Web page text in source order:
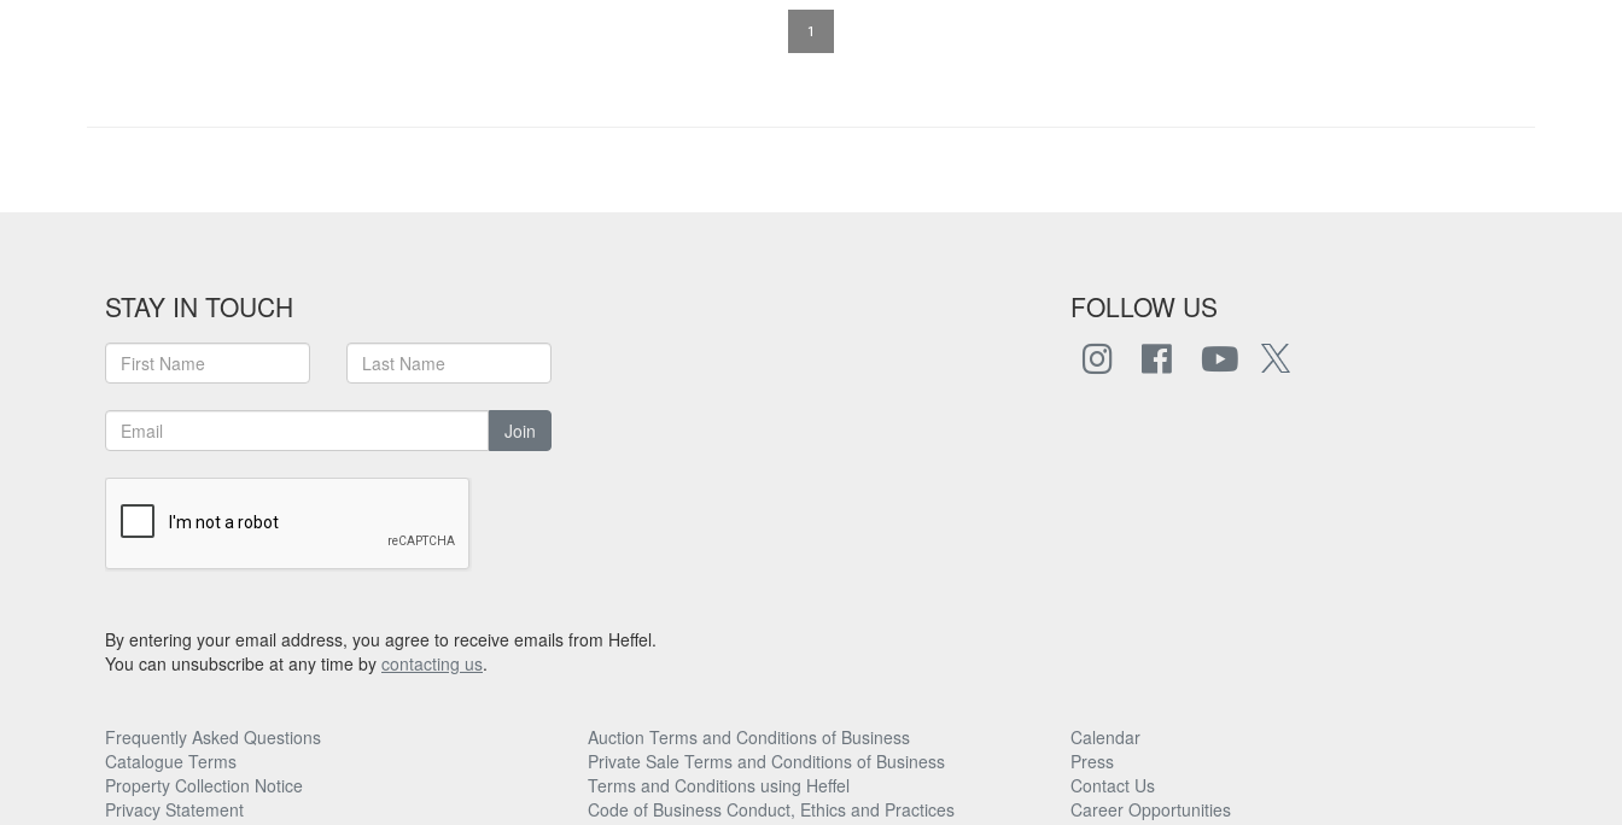
1
STAY IN TOUCH
Join
FOLLOW US
By entering your email address, you agree to receive emails from Heffel.
You can unsubscribe at any time by contacting us.
Frequently Asked Questions Auction Terms and Conditions of Business
Calendar
Catalogue Terms
Private Sale Terms and Conditions of Business
Press
Property Collection Notice
Terms and Conditions using Heffel
Contact Us
Privacy Statement
Code of Business Conduct, Ethics and Practices Career Opportunities